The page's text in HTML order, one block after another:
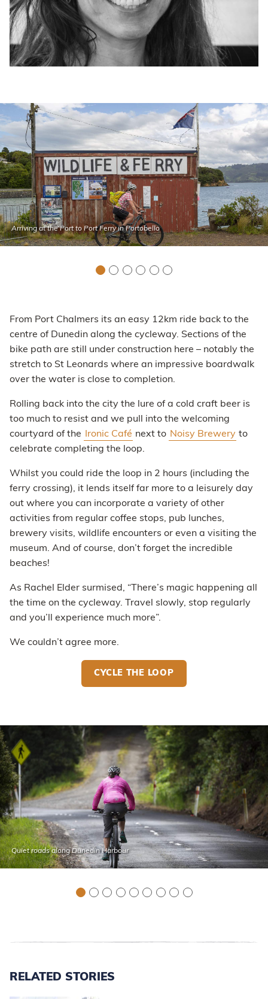
Arriving at the Port to Port Ferry in Portobello
From Port Chalmers its an easy 12km ride back to the
centre of Dunedin along the cycleway. Sections of the
bike path are still under construction here – notably the
stretch to St Leonards where an impressive boardwalk
over the water is close to completion.
Rolling back into the city the lure of a cold craft beer is
too much to resist and we pull into the welcoming
courtyard of the
Ironic Café next to Noisy Brewery to
celebrate completing the loop.
Whilst you could ride the loop in 2 hours (including the
ferry crossing), it lends itself far more to a leisurely day
out where you can incorporate a variety of other
activities from regular coffee stops, pub lunches,
brewery visits, wildlife encounters or even a visiting the
museum. And of course, don’t forget the incredible
beaches!
As Rachel Elder surmised, “There’s magic happening all
the time on the cycleway. Travel slowly, stop regularly
and you’ll experience much more”.
We couldn’t agree more.
CYCLE THE LOOP
Quiet roads along Dunedin Harbour
RELATED STORIES